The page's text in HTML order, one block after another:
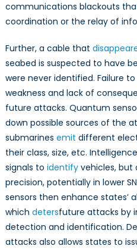
communications blackouts
coordination or the relay of
Further, a cable that
seabed is suspected to have
were never identified. Failure
weakness and lack of
future attacks. Quantum
down possible sources of the
submarines emit different
their class, size, etc. Intelligence
signals to identifyvehicles, but
precision, potentially in lower
sensors then enhance states’
which detersfuture attacks by
detection and identification.
attacks also allows states to